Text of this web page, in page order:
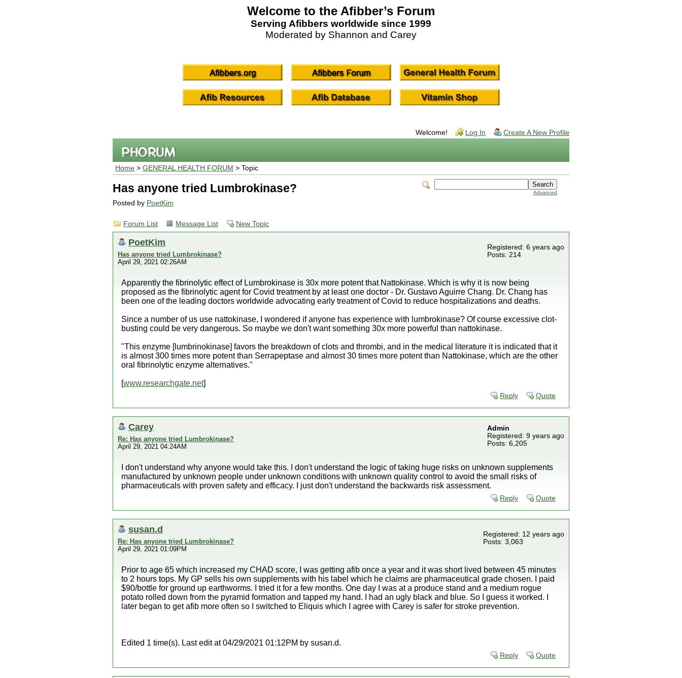
Welcome to the Afibber’s Forum
Serving Afibbers worldwide since 1999
Moderated by Shannon and Carey
Welcome! Log In Create A New Profile
Home > GENERAL HEALTH FORUM > Topic
Advanced
Has anyone tried Lumbrokinase?
Posted by PoetKim
Forum List Message List New Topic
PoetKim
Has anyone tried Lumbrokinase?
April 29, 2021 02:26AM
Registered: 6 years ago
Posts: 214
Apparently the fibrinolytic effect of Lumbrokinase is 30x more potent that Nattokinase. Which is why it is now being
proposed as the fibrinolytic agent for Covid treatment by at least one doctor - Dr. Gustavo Aguirre Chang. Dr. Chang has
been one of the leading doctors worldwide advocating early treatment of Covid to reduce hospitalizations and deaths.
Since a number of us use nattokinase, I wondered if anyone has experience with lumbrokinase? Of course excessive clot-
busting could be very dangerous. So maybe we don't want something 30x more powerful than nattokinase.
"This enzyme [lumbrinokinase] favors the breakdown of clots and thrombi, and in the medical literature it is indicated that it
is almost 300 times more potent than Serrapeptase and almost 30 times more potent than Nattokinase, which are the other
oral fibrinolytic enzyme alternatives."
[www.researchgate.net]
Reply Quote
Carey
Re: Has anyone tried Lumbrokinase?
April 29, 2021 04:24AM
Admin
Registered: 9 years ago
Posts: 6,205
I don't understand why anyone would take this. I don't understand the logic of taking huge risks on unknown supplements
manufactured by unknown people under unknown conditions with unknown quality control to avoid the small risks of
pharmaceuticals with proven safety and efficacy. I just don't understand the backwards risk assessment.
Reply Quote
susan.d
Re: Has anyone tried Lumbrokinase?
April 29, 2021 01:09PM
Registered: 12 years ago
Posts: 3,063
Prior to age 65 which increased my CHAD score, I was getting afib once a year and it was short lived between 45 minutes
to 2 hours tops. My GP sells his own supplements with his label which he claims are pharmaceutical grade chosen. I paid
$90/bottle for ground up earthworms. I tried it for a few months. One day I was at a produce stand and a medium rogue
potato rolled down from the pyramid formation and tapped my hand. I had an ugly black and blue. So I guess it worked. I
later began to get afib more often so I switched to Eliquis which I agree with Carey is safer for stroke prevention.
Edited 1 time(s). Last edit at 04/29/2021 01:12PM by susan.d.
Reply Quote